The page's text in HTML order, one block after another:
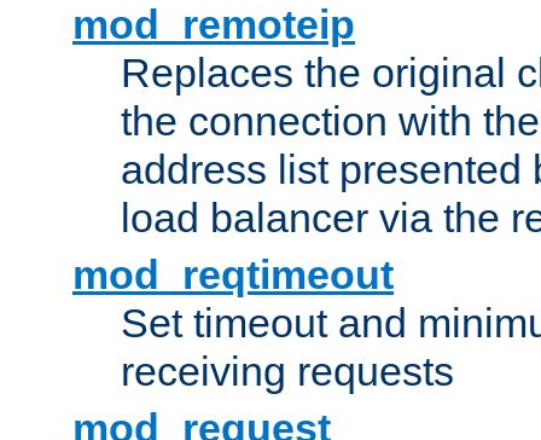
mod_remoteip
Replaces the original
the connection with
address list presented
load balancer via the
mod_reqtimeout
Set timeout and
receiving requests
mod_request